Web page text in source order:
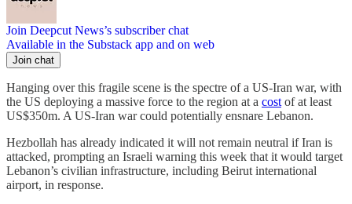
Join Deepcut News’s subscriber chat
Available in the Substack app and on web
Join chat
Hanging over this fragile scene is the spectre of a US-Iran war, with
the US deploying a massive force to the region at a costof at least
US$350m. A US-Iran war could potentially ensnare Lebanon.
Hezbollah has already indicated it will not remain neutral if Iran is
attacked, prompting an Israeli warning this week that it would target
Lebanon’s civilian infrastructure, including Beirut international
airport, in response.